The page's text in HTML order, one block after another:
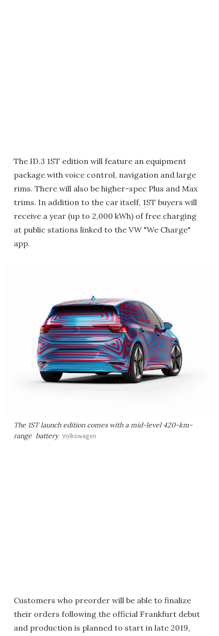
The ID.3 1ST edition will feature an equipment
package with voice control, navigation and large
rims. There will also be higher-spec Plus and Max
trims. In addition to the car itself, 1ST buyers will
receive a year (up to 2,000 kWh) of free charging
at public stations linked to the VW "We Charge"
app.
The 1ST launch edition comes with a mid-level 420-km-
range battery Volkswagen
Customers who preorder will be able to finalize
their orders following the official Frankfurt debut
and production is planned to start in late 2019,